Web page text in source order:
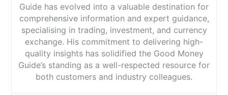
Guide has evolved into a valuable destination for
comprehensive information and expert guidance,
specialising in trading, investment, and currency
exchange. His commitment to delivering high-
quality insights has solidified the Good Money
Guide’s standing as a well-respected resource for
both customers and industry colleagues.